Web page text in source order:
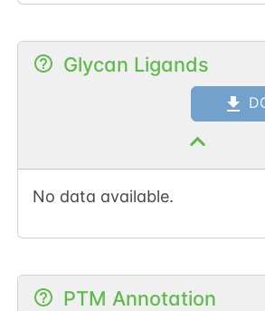
Glycan Ligands
No data available.
PTM Annotation